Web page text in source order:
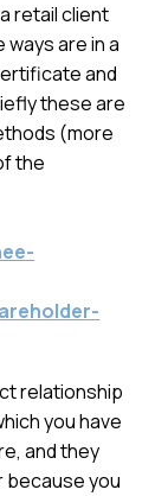
retail client
are in a
and
these are
(more
the
relationship
you have
and they
because you